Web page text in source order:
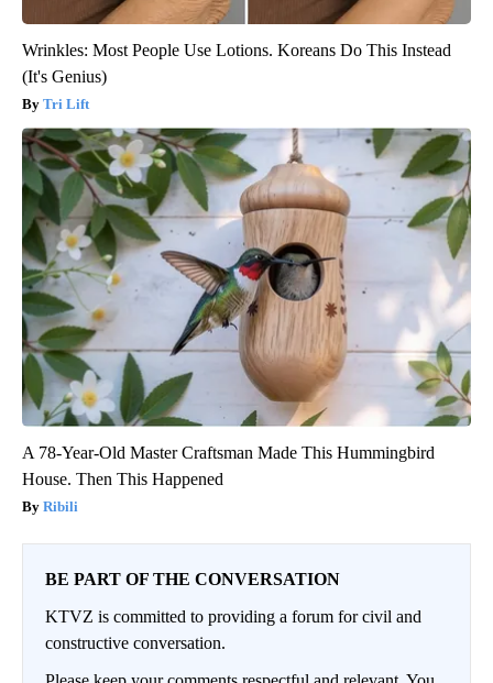
Wrinkles: Most People Use Lotions. Koreans Do This Instead
(It's Genius)
Tri Lift
A 78-Year-Old Master Craftsman Made This Hummingbird
House. Then This Happened
Ribili
BE PART OF THE CONVERSATION
KTVZ is committed to providing a forum for civil and
constructive conversation.